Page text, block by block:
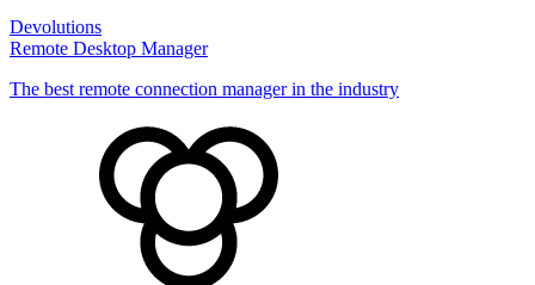
Devolutions
Remote Desktop Manager
The best remote connection manager in the industry